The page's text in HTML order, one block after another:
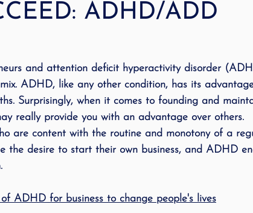
National Stuttering Association literacy
parenting speech therapy Speak
Success Story ADHD Pediatrics
ADHD/ADD
and attention deficit hyperactivity disorder
ADHD, like any other condition, has its
Surprisingly, when it comes to founding and
really provide you with an advantage over others.
are content with the routine and monotony of a
the desire to start their own business, and ADHD
ADHD for business to change people's lives